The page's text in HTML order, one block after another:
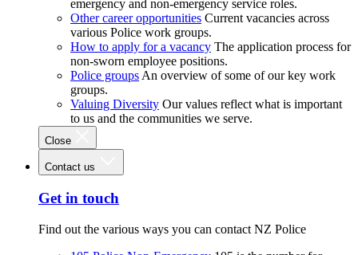
emergency and non-emergency service roles.
Other career opportunities Current vacancies across
various Police work groups.
How to apply for a vacancy The application process for
non-sworn employee positions.
Police groups An overview of some of our key work
groups.
Valuing Diversity Our values reflect what is important
to us and the communities we serve.
Close
Contact us
Get in touch
Find out the various ways you can contact NZ Police